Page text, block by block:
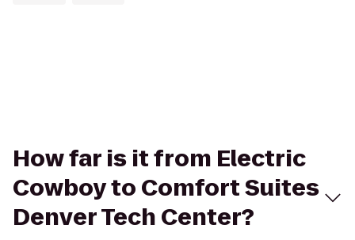
How far is it from Electric
Cowboy to Comfort Suites
Denver Tech Center?